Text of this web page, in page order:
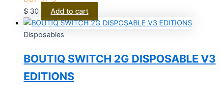
$ 30 Add to cart
Disposables
BOUTIQ SWITCH 2G DISPOSABLE V3
EDITIONS